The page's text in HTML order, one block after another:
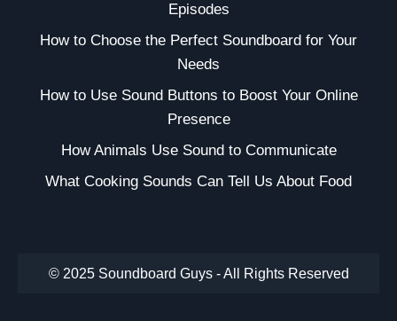
Episodes
How to Choose the Perfect Soundboard for Your
Needs
How to Use Sound Buttons to Boost Your Online
Presence
How Animals Use Sound to Communicate
What Cooking Sounds Can Tell Us About Food
© 2025 Soundboard Guys - All Rights Reserved